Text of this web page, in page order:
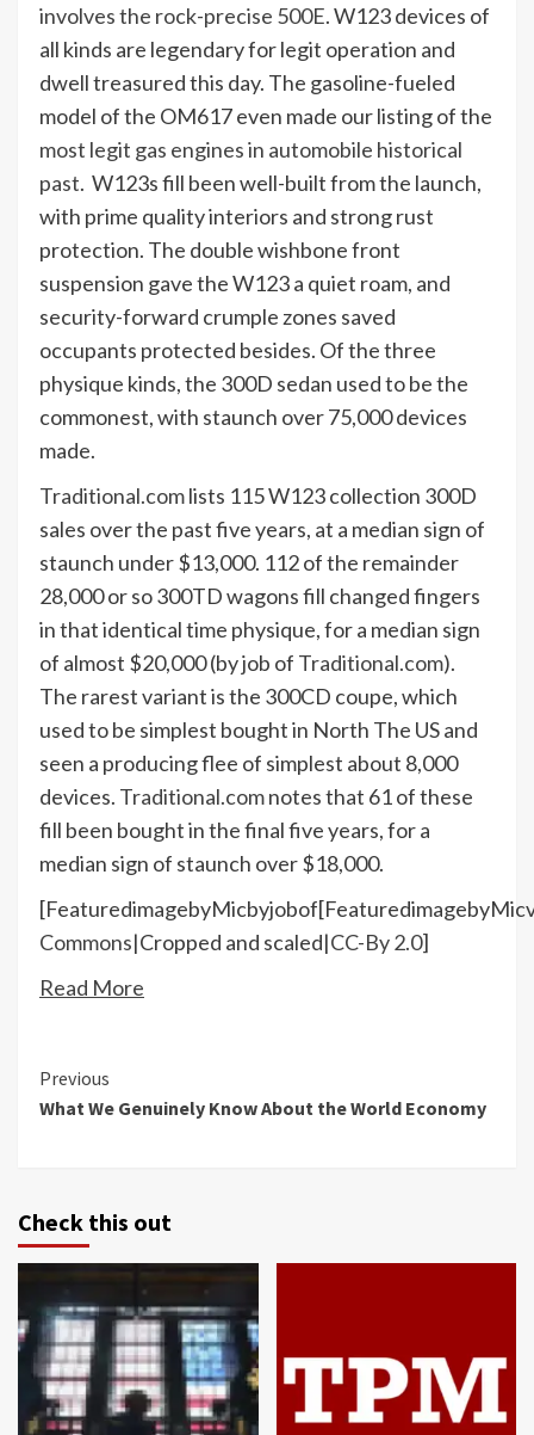
involves the rock-precise 500E. W123 devices of
all kinds are legendary for legit operation and
dwell treasured this day. The gasoline-fueled
model of the OM617 even made our listing of the
most legit gas engines in automobile historical
past. W123s fill been well-built from the launch,
with prime quality interiors and strong rust
protection. The double wishbone front
suspension gave the W123 a quiet roam, and
security-forward crumple zones saved
occupants protected besides. Of the three
physique kinds, the 300D sedan used to be the
commonest, with staunch over 75,000 devices
made.
Traditional.comlists 115 W123 collection 300D
sales over the past five years, at a median sign of
staunch under $13,000. 112 of the remainder
28,000 or so 300TD wagons fill changed fingers
in that identical time physique, for a median sign
of almost $20,000 (by job of Traditional.com).
The rarest variant is the 300CD coupe, which
used to be simplest bought in North The US and
seen a producing flee of simplest about 8,000
devices. Traditional.comnotes that 61 of these
fill been bought in the final five years, for a
median sign of staunch over $18,000.
Commons|Cropped and scaled|CC-By 2.0]
Read More
Continue
Reading
Previous
What We Genuinely Know About the World Economy
Check this out